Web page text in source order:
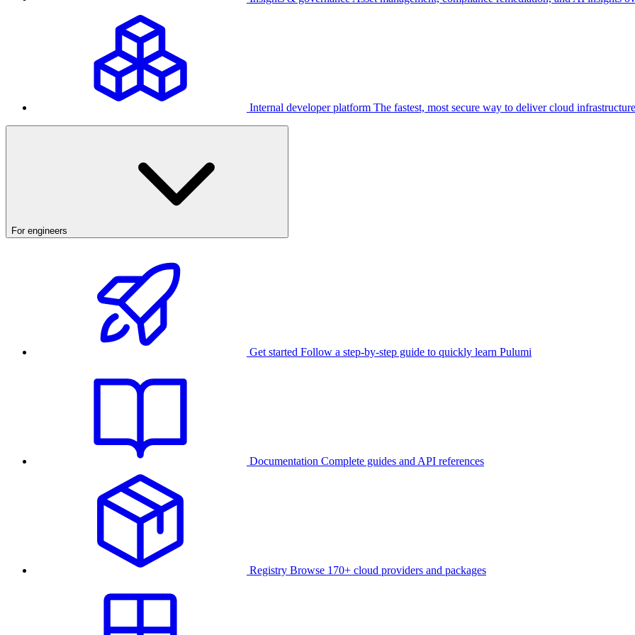
Internal developer platform The fastest, most secure way to deliver cloud infrastructure
For engineers
Get started Follow a step-by-step guide to quickly learn Pulumi
Documentation Complete guides and API references
Registry Browse 170+ cloud providers and packages